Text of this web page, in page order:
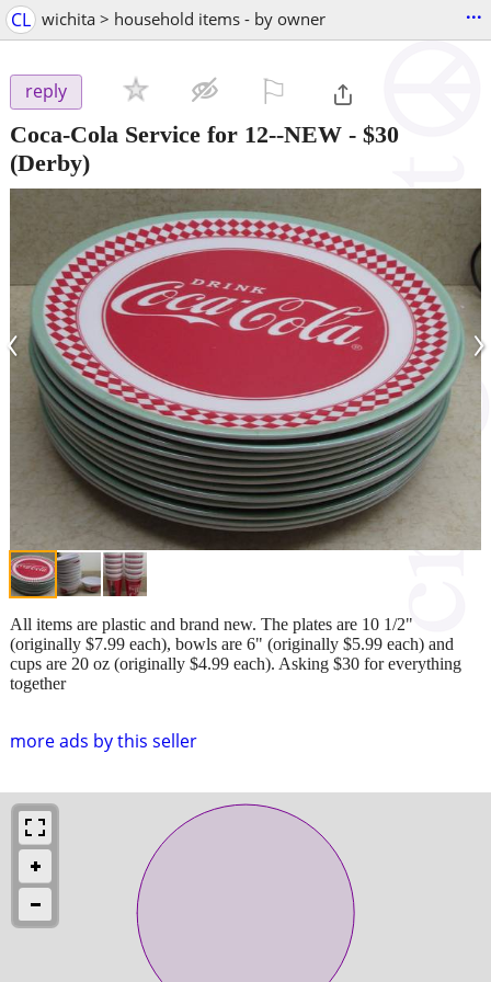
CL wichita > household items - by owner ...
reply
Coca-Cola Service for 12--NEW - $30
(Derby)
‹ ›
more ads by this seller
All items are plastic and brand new. The plates are 10 1/2"
(originally $7.99 each), bowls are 6" (originally $5.99 each) and
cups are 20 oz (originally $4.99 each). Asking $30 for everything
together